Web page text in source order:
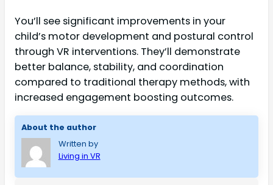
You’ll see significant improvements in your
child’s motor development and postural control
through VR interventions. They’ll demonstrate
better balance, stability, and coordination
compared to traditional therapy methods, with
increased engagement boosting outcomes.
About the author
Written by
Living in VR